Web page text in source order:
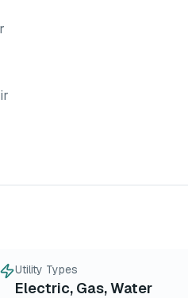
Utility Types
Electric, Gas, Water